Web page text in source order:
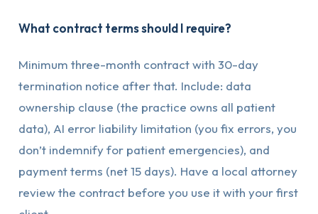
What contract terms should I require?
Minimum three-month contract with 30-day
termination notice after that. Include: data
ownership clause (the practice owns all patient
data), AI error liability limitation (you fix errors, you
don’t indemnify for patient emergencies), and
payment terms (net 15 days). Have a local attorney
review the contract before you use it with your first